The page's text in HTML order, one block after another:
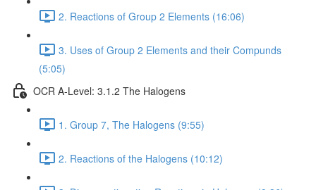
2. Reactions of Group 2 Elements (16:06)
3. Uses of Group 2 Elements and their Compunds
(5:05)
OCR A-Level: 3.1.2 The Halogens
1. Group 7, The Halogens (9:55)
2. Reactions of the Halogens (10:12)